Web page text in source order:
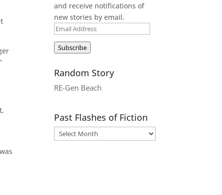
and receive notifications of
new stories by email.
Email
Address
Subscribe
Random Story
RE-Gen Beach
Past Flashes of Fiction